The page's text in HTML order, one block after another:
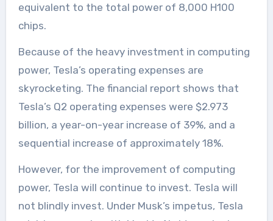
equivalent to the total power of 8,000 H100
chips.
Because of the heavy investment in computing
power, Tesla’s operating expenses are
skyrocketing. The financial report shows that
Tesla’s Q2 operating expenses were $2.973
billion, a year-on-year increase of 39%, and a
sequential increase of approximately 18%.
However, for the improvement of computing
power, Tesla will continue to invest. Tesla will
not blindly invest. Under Musk’s impetus, Tesla